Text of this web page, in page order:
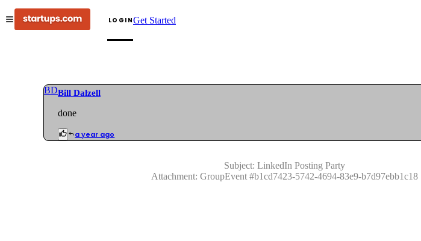
LOGINGet Started
BDBill Dalzell
done
a year ago
Subject: LinkedIn Posting Party
Attachment: GroupEvent#b1cd7423-5742-4694-83e9-b7d97ebb1c18